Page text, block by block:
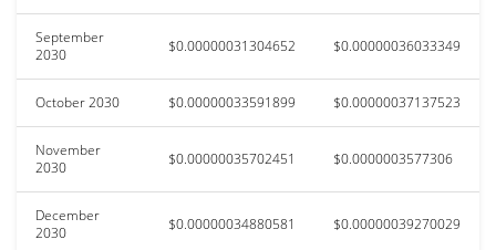
September
2030
$0.00000031304652 $0.00000036033349
October 2030 $0.00000033591899 $0.00000037137523
November
2030
$0.00000035702451 $0.0000003577306
December
2030
$0.00000034880581 $0.00000039270029